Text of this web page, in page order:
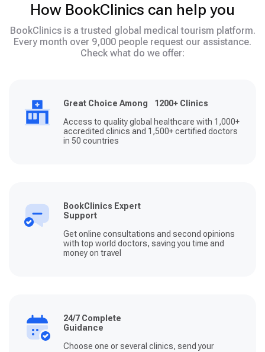
How BookClinics can help you
BookClinics is a trusted global medical tourism platform.
Every month over 9,000 people request our assistance.
Check what do we offer:
Great Choice Among 1200+ Clinics
Access to quality global healthcare with 1,000+
accredited clinics and 1,500+ certified doctors
in 50 countries
BookClinics Expert
Support
Get online consultations and second opinions
with top world doctors, saving you time and
money on travel
24/7 Complete
Guidance
Choose one or several clinics, send your